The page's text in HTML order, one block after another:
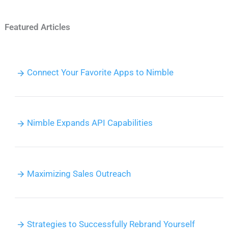
Featured Articles
Connect Your Favorite Apps to Nimble
Nimble Expands API Capabilities
Maximizing Sales Outreach
Strategies to Successfully Rebrand Yourself